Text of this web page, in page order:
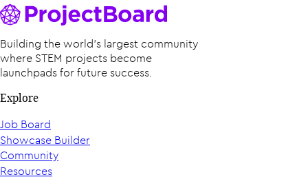
Building the world’s largest community
where STEM projects become
launchpads for future success.
Explore
Job Board
Showcase Builder
Community
Resources